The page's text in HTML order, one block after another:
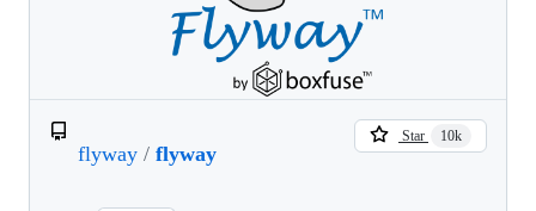
flyway / flyway
Star 10k